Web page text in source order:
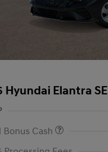
Hyundai Elantra SE
Bonus Cash